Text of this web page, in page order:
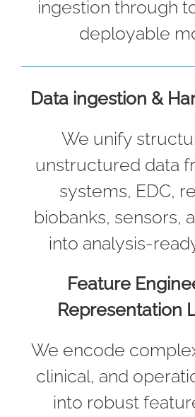
ingestion through
deployable
Data ingestion &
We unify
unstructured data
systems, EDC,
biobanks, sensors,
into analysis-
Feature
Representation
We encode
clinical, and
into robust